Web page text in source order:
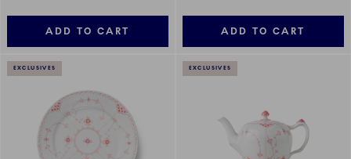
ADD TO CART ADD TO CART
EXCLUSIVES EXCLUSIVES